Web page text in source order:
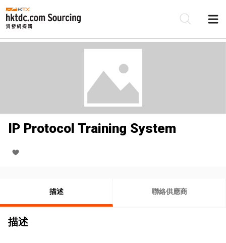
IP Protocol Training System
描述 聯絡供應商
描述